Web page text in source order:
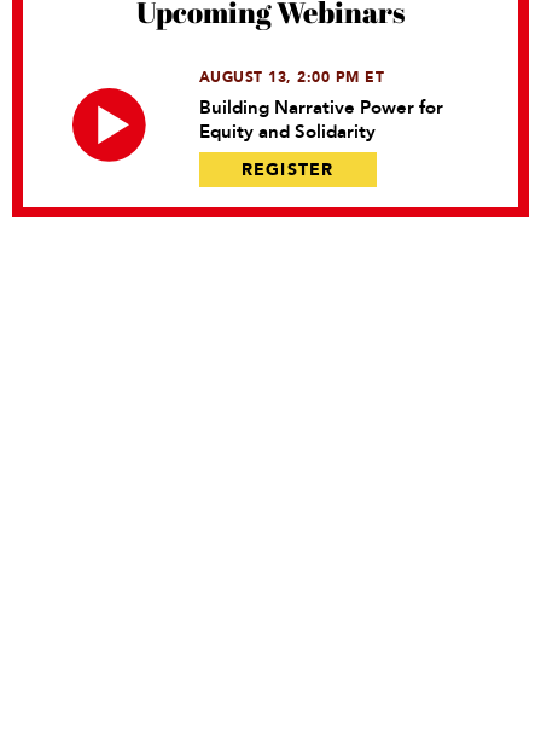
Upcoming Webinars
AUGUST 13, 2:00 PM ET
Building Narrative Power for
Equity and Solidarity
REGISTER